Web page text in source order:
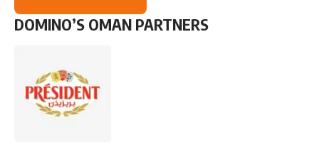
DOMINO’S OMAN PARTNERS